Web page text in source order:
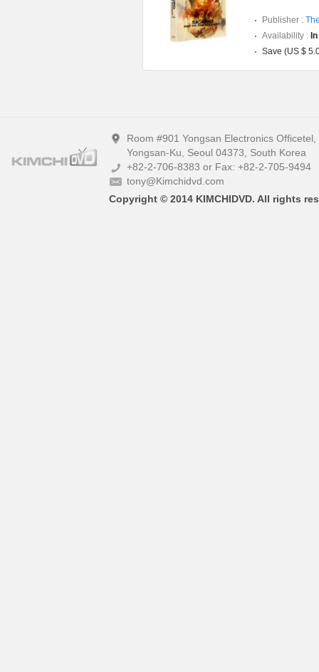
Publisher :
Availability :
Save (US $
Room #901 Yongsan Electronics
Yongsan-Ku, Seoul 04373, South Korea
+82-2-706-8383 or Fax: +82-2-705-9494
tony@Kimchidvd.com
Copyright © 2014 KIMCHIDVD. All rights